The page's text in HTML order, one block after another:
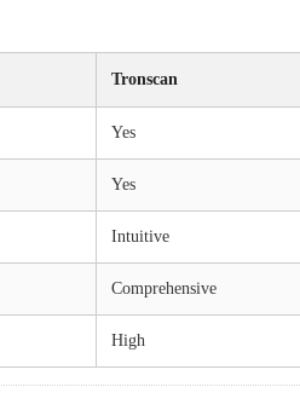
Tronscan
Yes
Yes
Intuitive
Comprehensive
High